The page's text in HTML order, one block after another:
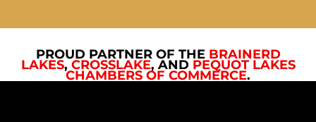
PROUD PARTNER OF THE BRAINERD
LAKES, CROSSLAKE, AND PEQUOT LAKES
CHAMBERS OF COMMERCE.